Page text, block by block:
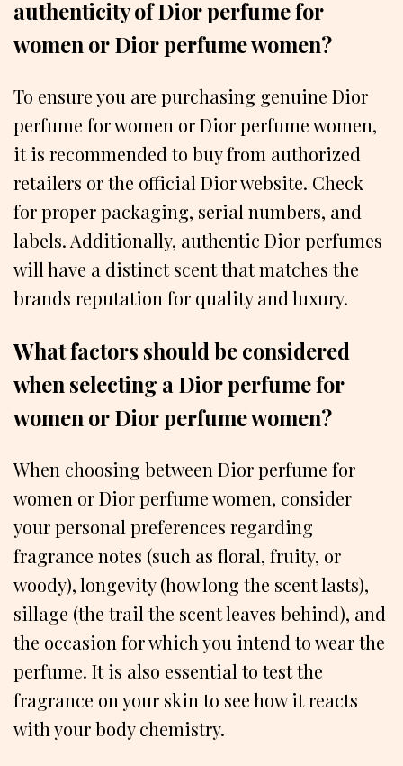
authenticity of Dior perfume for
women or Dior perfume women?
To ensure you are purchasing genuine Dior
perfume for women or Dior perfume women,
it is recommended to buy from authorized
retailers or the official Dior website. Check
for proper packaging, serial numbers, and
labels. Additionally, authentic Dior perfumes
will have a distinct scent that matches the
brands reputation for quality and luxury.
What factors should be considered
when selecting a Dior perfume for
women or Dior perfume women?
When choosing between Dior perfume for
women or Dior perfume women, consider
your personal preferences regarding
fragrance notes (such as floral, fruity, or
woody), longevity (how long the scent lasts),
sillage (the trail the scent leaves behind), and
the occasion for which you intend to wear the
perfume. It is also essential to test the
fragrance on your skin to see how it reacts
with your body chemistry.